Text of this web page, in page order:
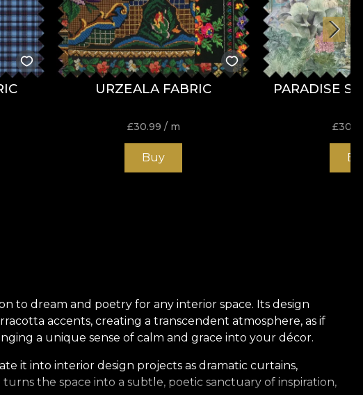
URZEALA FABRIC
£30.99 / m
Buy
PARADISE
£
to dream and poetry for any interior space. Its design
accents, creating a transcendent atmosphere, as if
a unique sense of calm and grace into your décor.
it into interior design projects as dramatic curtains,
the space into a subtle, poetic sanctuary of inspiration,